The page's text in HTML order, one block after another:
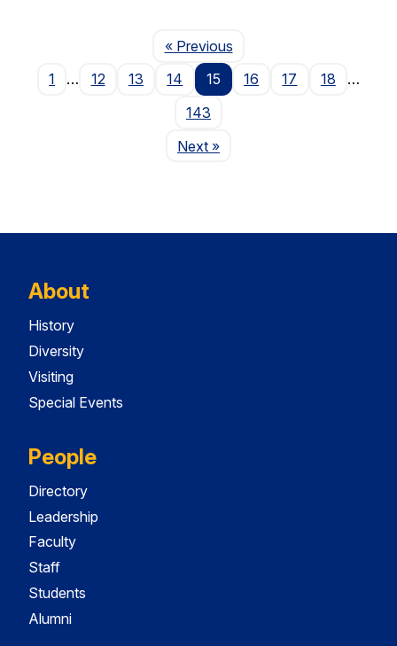
« PreviousPage
1
… 12 13 14 15 16 17 18
…
143
NextPage
»
About
History
Diversity
Visiting
Special Events
People
Directory
Leadership
Faculty
Staff
Students
Alumni